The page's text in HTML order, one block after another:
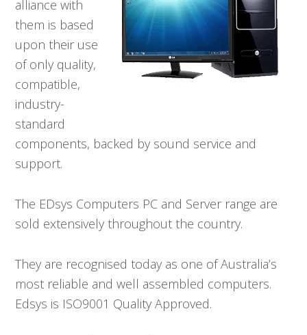
alliance with
them is based
upon their use
of only quality,
compatible,
industry-
standard
components, backed by sound service and
support.
The EDsys Computers PC and Server range are
sold extensively throughout the country.
They are recognised today as one of Australia’s
most reliable and well assembled computers.
Edsys is ISO9001 Quality Approved.